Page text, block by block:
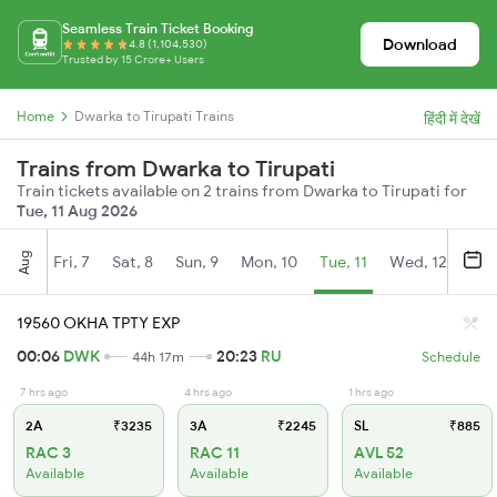
Seamless Train Ticket Booking
4.8 (1,104,530)
Trusted by 15 Crore+ Users
Download
Home Dwarka to Tirupati Trains हिंदी में देखें
Trains from Dwarka to Tirupati
Train tickets available on 2 trains from Dwarka to Tirupati for
Tue, 11 Aug 2026
Aug Fri, 7 Sat, 8 Sun, 9 Mon, 10 Tue, 11 Wed, 12
19560 OKHA TPTY EXP
00:06 DWK 44h 17m 20:23 RU Schedule
7 hrs ago
2A ₹3235
RAC 3
Available
4 hrs ago
3A ₹2245
RAC 11
Available
1 hrs ago
SL ₹885
AVL 52
Available